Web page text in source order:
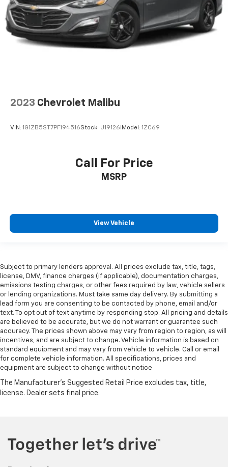
2023 Chevrolet Malibu
VIN: 1G1ZB5ST7PF194516Stock: U19126I Model: 1ZC69
Call For Price
MSRP
View Vehicle
Subject to primary lenders approval. All prices exclude tax, title, tags,
license, DMV, finance charges (if applicable), documentation charges,
emissions testing charges, or other fees required by law, vehicle sellers
or lending organizations. Must take same day delivery. By submitting a
lead form you are consenting to be contacted by phone, email and/or
text. To opt out of text anytime by responding stop. All pricing and details
are believed to be accurate, but we do not warrant or guarantee such
accuracy. The prices shown above may vary from region to region, as will
incentives, and are subject to change. Vehicle information is based on
standard equipment and may vary from vehicle to vehicle. Call or email
for complete vehicle information. All specifications, prices and
equipment are subject to change without notice